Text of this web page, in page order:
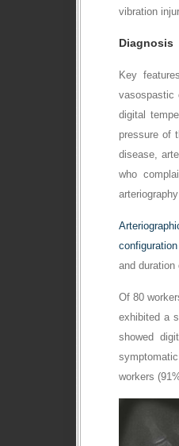
vibration
Diagnosis
Key
vasospastic
digital
pressure of
disease,
who
and duration
Of 80
exhibited a
showed
workers